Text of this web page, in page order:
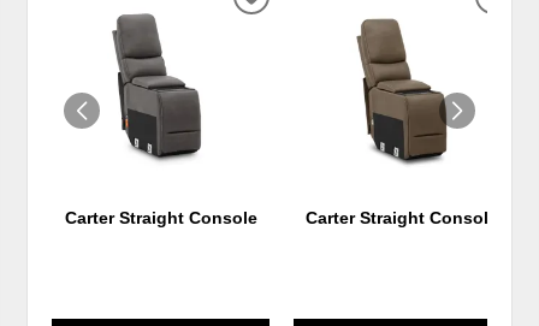
Carter Straight Console
ADD
Carter Straight Console